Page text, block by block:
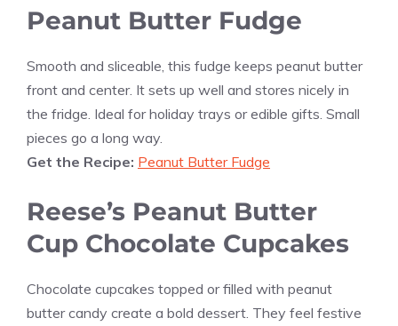
Peanut Butter Fudge
Smooth and sliceable, this fudge keeps peanut butter
front and center. It sets up well and stores nicely in
the fridge. Ideal for holiday trays or edible gifts. Small
pieces go a long way.
Get the Recipe: Peanut Butter Fudge
Reese’s Peanut Butter
Cup Chocolate Cupcakes
Chocolate cupcakes topped or filled with peanut
butter candy create a bold dessert. They feel festive